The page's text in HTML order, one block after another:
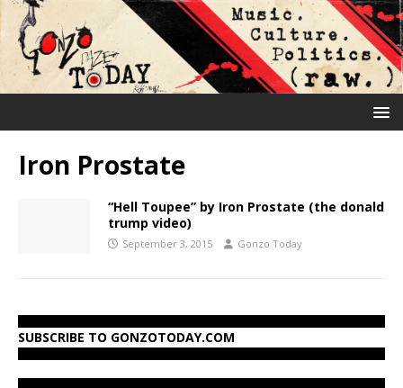
Iron Prostate
“Hell Toupee” by Iron Prostate (the donald
trump video)
September 3, 2015 Gonzo Today
SUBSCRIBE TO GONZOTODAY.COM